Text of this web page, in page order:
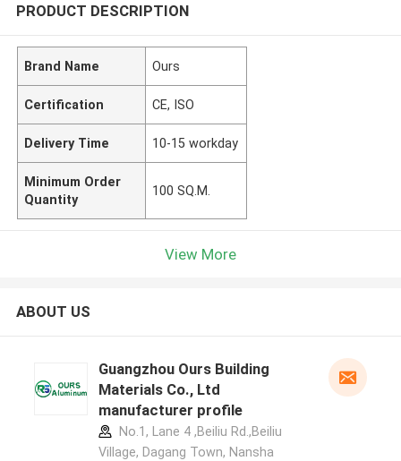
PRODUCT DESCRIPTION
Brand Name Ours
Certification CE, ISO
Delivery Time 10-15 workday
Minimum Order
Quantity
100 SQ.M.
View More
ABOUT US
Guangzhou Ours Building
Materials Co., Ltd
manufacturer profile
No.1, Lane 4 ,Beiliu Rd.,Beiliu
Village, Dagang Town, Nansha